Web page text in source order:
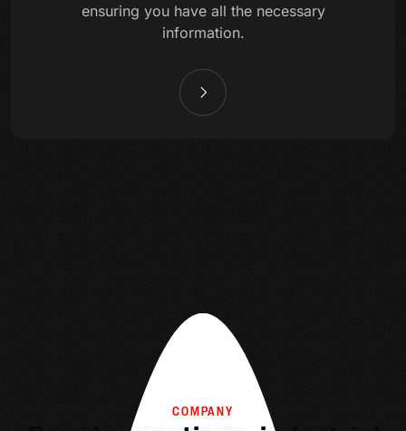
ensuring you have all the necessary
information.
COMPANY